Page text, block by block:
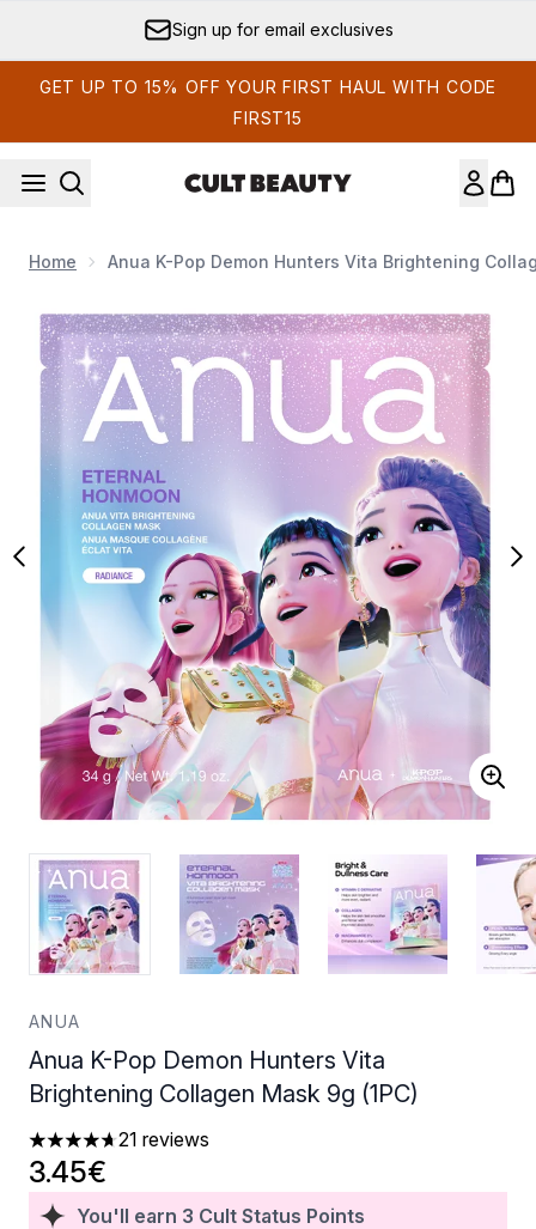
Sign up for email exclusives
GET UP TO 15% OFF YOUR FIRST HAUL WITH CODE
FIRST15
Home Anua K-Pop Demon Hunters Vita Brightening
ANUA
Anua K-Pop Demon Hunters Vita
Brightening Collagen Mask 9g (1PC)
4.67 stars out of a maximum of 5
21 reviews
You'll earn 3 Cult Status Points
3.45€